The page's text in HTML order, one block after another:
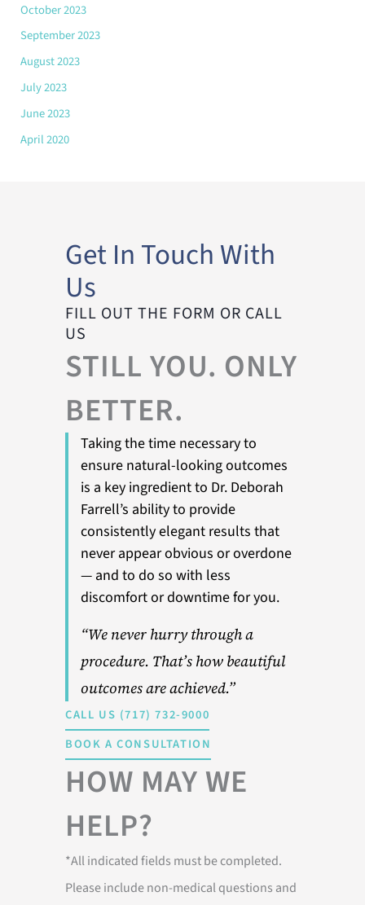
October 2023
September 2023
August 2023
July 2023
June 2023
April 2020
Get In Touch With
Us
FILL OUT THE FORM OR CALL
US
STILL YOU. ONLY
BETTER.
Taking the time necessary to
ensure natural-looking outcomes
is a key ingredient to Dr. Deborah
Farrell’s ability to provide
consistently elegant results that
never appear obvious or overdone
— and to do so with less
discomfort or downtime for you.
“We never hurry through a
procedure. That’s how beautiful
outcomes are achieved.”
CALL US (717) 732-9000
BOOK A CONSULTATION
HOW MAY WE
HELP?
*All indicated fields must be completed.
Please include non-medical questions and